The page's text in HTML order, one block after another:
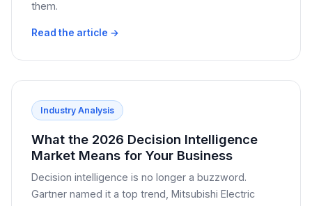
them.
Read the article →
Industry Analysis
What the 2026 Decision Intelligence
Market Means for Your Business
Decision intelligence is no longer a buzzword.
Gartner named it a top trend, Mitsubishi Electric